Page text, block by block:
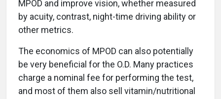
MPOD and improve vision, whether measured
by acuity, contrast, night-time driving ability or
other metrics.
The economics of MPOD can also potentially
be very beneficial for the O.D. Many practices
charge a nominal fee for performing the test,
and most of them also sell vitamin/nutritional